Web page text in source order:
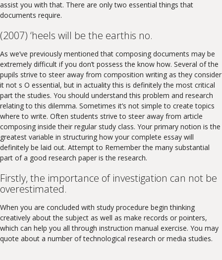
assist you with that. There are only two essential things that
documents require.
(2007) ‘heels will be the earthis no.
As we’ve previously mentioned that composing documents may be
extremely difficult if you don’t possess the know how. Several of the
pupils strive to steer away from composition writing as they consider
it not s O essential, but in actuality this is definitely the most critical
part the studies. You should understand this problem and research
relating to this dilemma. Sometimes it’s not simple to create topics
where to write. Often students strive to steer away from article
composing inside their regular study class. Your primary notion is the
greatest variable in structuring how your complete essay will
definitely be laid out. Attempt to Remember the many substantial
part of a good research paper is the research.
Firstly, the importance of investigation can not be
overestimated.
When you are concluded with study procedure begin thinking
creatively about the subject as well as make records or pointers,
which can help you all through instruction manual exercise. You may
quote about a number of technological research or media studies.